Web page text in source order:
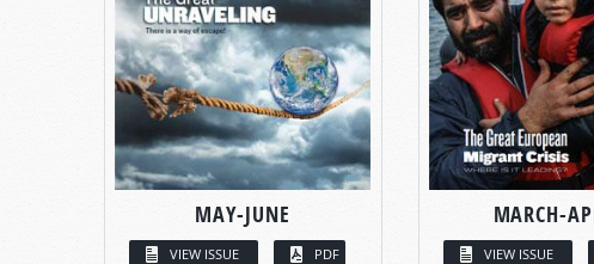
MAY-JUNE
VIEW ISSUE PDF
MARCH-
VIEW ISSUE